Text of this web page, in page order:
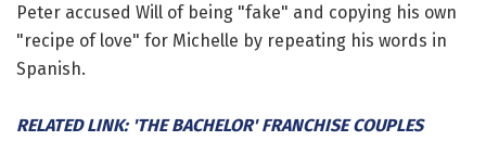
Peter accused Will of being "fake" and copying his own
"recipe of love" for Michelle by repeating his words in
Spanish.
RELATED LINK: 'THE BACHELOR' FRANCHISE COUPLES